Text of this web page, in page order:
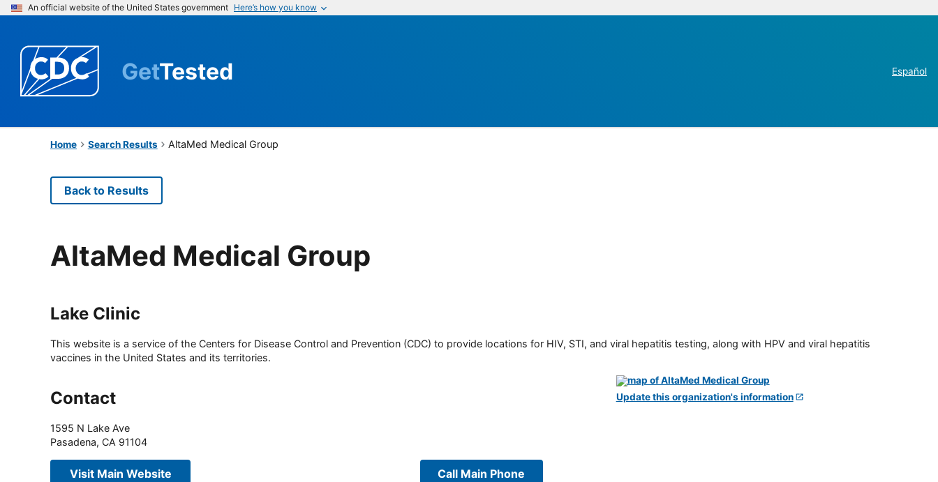
An official website of the United States government Here’s how you know
GetTested Español
Home Search Results AltaMed Medical Group
Back to Results
AltaMed Medical Group
Lake Clinic
This website is a service of the Centers for Disease Control and Prevention (CDC) to provide locations for HIV, STI, and viral hepatitis testing, along with HPV and viral hepatitis
vaccines in the United States and its territories.
Contact
1595 N Lake Ave
Pasadena, CA 91104
Visit Main Website
Call Main Phone
Update this organization's information